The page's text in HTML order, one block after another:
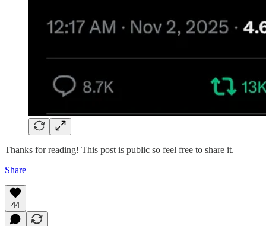
Thanks for reading! This post is public so feel free to share it.
Share
44